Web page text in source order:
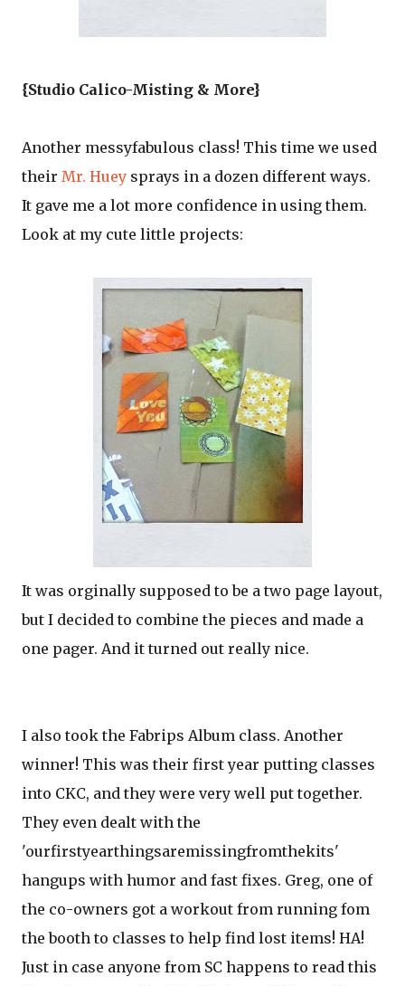
{Studio Calico-Misting & More}
Another messyfabulous class! This time we used
their Mr. Huey sprays in a dozen different ways.
It gave me a lot more confidence in using them.
Look at my cute little projects:
It was orginally supposed to be a two page layout,
but I decided to combine the pieces and made a
one pager. And it turned out really nice.
I also took the Fabrips Album class. Another
winner! This was their first year putting classes
into CKC, and they were very well put together.
They even dealt with the
'ourfirstyearthingsaremissingfromthekits'
hangups with humor and fast fixes. Greg, one of
the co-owners got a workout from running fom
the booth to classes to help find lost items! HA!
Just in case anyone from SC happens to read this